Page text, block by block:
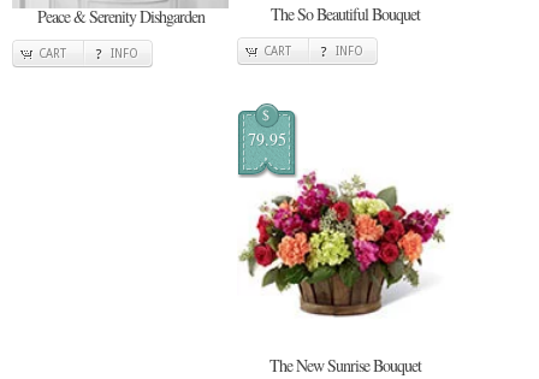
Peace & Serenity Dishgarden
CART INFO
The So Beautiful Bouquet
CART INFO
$
79.95
The New Sunrise Bouquet